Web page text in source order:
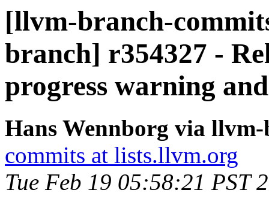
[llvm-branch-
branch] r354327 -
progress warning
Hans Wennborg via
commits at lists.llvm.org
Tue Feb 19 05:58:21 PST